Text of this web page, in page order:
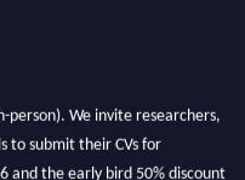
We invite researchers,
to submit their CVs for
and the early bird 50% discount